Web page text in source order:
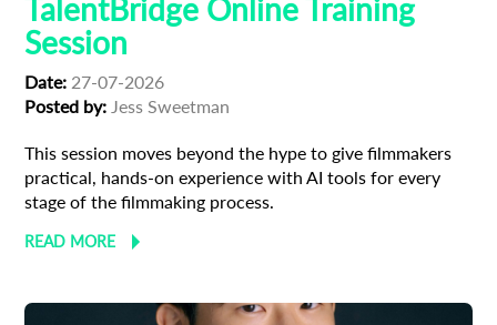
TalentBridge Online Training
Session
Date: 27-07-2026
Posted by: Jess Sweetman
This session moves beyond the hype to give filmmakers
practical, hands-on experience with AI tools for every
stage of the filmmaking process.
READ MORE